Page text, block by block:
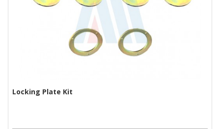
Locking Plate Kit